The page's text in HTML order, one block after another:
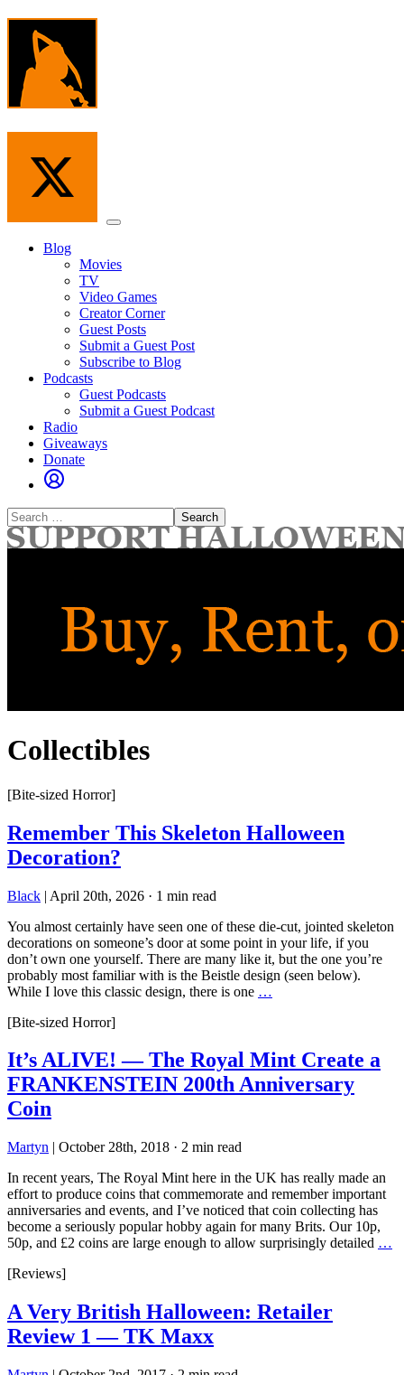
Skip
content
Menu
Blog
Movies
TV
Video Games
Creator Corner
Guest Posts
Submit a Guest Post
Subscribe to Blog
Podcasts
Guest Podcasts
Submit a Guest Podcast
Radio
Giveaways
Donate
Search
for:
Collectibles
[Bite-sized Horror]
Remember This Skeleton Halloween
Decoration?
Black | April 20th, 2026 · 1 min read
You almost certainly have seen one of these die-cut, jointed skeleton
decorations on someone’s door at some point in your life, if you
don’t own one yourself. There are many like it, but the one you’re
probably most familiar with is the Beistle design (seen below).
While I love this classic design, there is one …
[Bite-sized Horror]
It’s ALIVE! — The Royal Mint Create a
FRANKENSTEIN 200th Anniversary
Coin
Martyn | October 28th, 2018 · 2 min read
In recent years, The Royal Mint here in the UK has really made an
effort to produce coins that commemorate and remember important
anniversaries and events, and I’ve noticed that coin collecting has
become a seriously popular hobby again for many Brits. Our 10p,
50p, and £2 coins are large enough to allow surprisingly detailed …
[Reviews]
A Very British Halloween: Retailer
Review 1 — TK Maxx